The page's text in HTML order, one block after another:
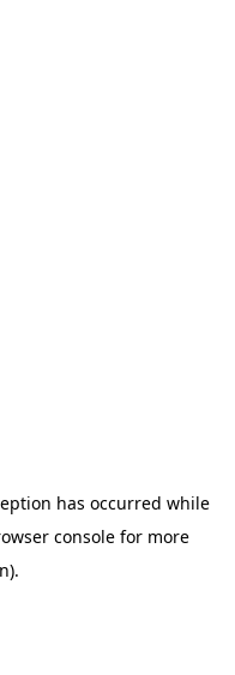
has occurred while
consolefor more